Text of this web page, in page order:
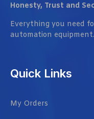
Honesty, Trust and
Everything you need
automation equipment.
Quick Links
My Orders